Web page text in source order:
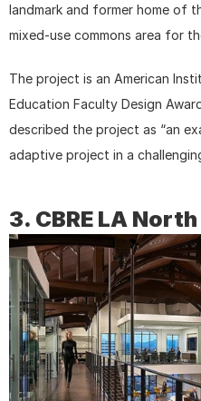
landmark and former home of
mixed-use commons area for
The project is an American
Education Faculty Design
described the project as “an
adaptive project in a
3. CBRE LA